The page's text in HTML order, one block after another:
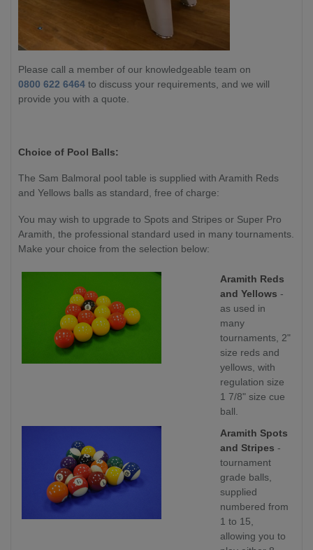
Please call a member of our knowledgeable team on
0800 622 6464 to discuss your requirements, and we will
provide you with a quote.
Choice of Pool Balls:
The Sam Balmoral pool table is supplied with Aramith Reds
and Yellows balls as standard, free of charge:
You may wish to upgrade to Spots and Stripes or Super Pro
Aramith, the professional standard used in many tournaments.
Make your choice from the selection below:
Aramith Reds
and Yellows -
as used in
many
tournaments, 2"
size reds and
yellows, with
regulation size
1 7/8" size cue
ball.
Aramith Spots
and Stripes -
tournament
grade balls,
supplied
numbered from
1 to 15,
allowing you to